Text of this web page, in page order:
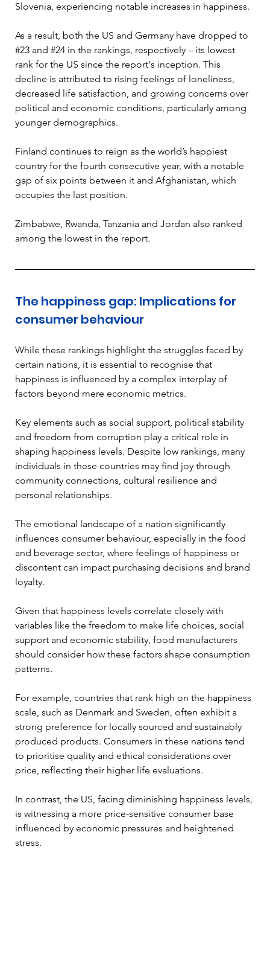
Slovenia, experiencing notable increases in happiness.
As a result, both the US and Germany have dropped to
#23 and #24 in the rankings, respectively – its lowest
rank for the US since the report's inception. This
decline is attributed to rising feelings of loneliness,
decreased life satisfaction, and growing concerns over
political and economic conditions, particularly among
younger demographics.
Finland continues to reign as the world’s happiest
country for the fourth consecutive year, with a notable
gap of six points between it and Afghanistan, which
occupies the last position.
Zimbabwe, Rwanda, Tanzania and Jordan also ranked
among the lowest in the report.
The happiness gap: Implications for
consumer behaviour
While these rankings highlight the struggles faced by
certain nations, it is essential to recognise that
happiness is influenced by a complex interplay of
factors beyond mere economic metrics.
Key elements such as social support, political stability
and freedom from corruption play a critical role in
shaping happiness levels. Despite low rankings, many
individuals in these countries may find joy through
community connections, cultural resilience and
personal relationships.
The emotional landscape of a nation significantly
influences consumer behaviour, especially in the food
and beverage sector, where feelings of happiness or
discontent can impact purchasing decisions and brand
loyalty.
Given that happiness levels correlate closely with
variables like the freedom to make life choices, social
support and economic stability, food manufacturers
should consider how these factors shape consumption
patterns.
For example, countries that rank high on the happiness
scale, such as Denmark and Sweden, often exhibit a
strong preference for locally sourced and sustainably
produced products. Consumers in these nations tend
to prioritise quality and ethical considerations over
price, reflecting their higher life evaluations.
In contrast, the US, facing diminishing happiness levels,
is witnessing a more price-sensitive consumer base
influenced by economic pressures and heightened
stress.